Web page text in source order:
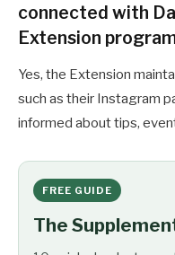
connected with
Extension
Yes, the Extension
such as their Instagram
informed about tips,
FREE GUIDE
The